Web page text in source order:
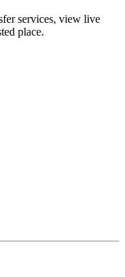
services, view live
place.